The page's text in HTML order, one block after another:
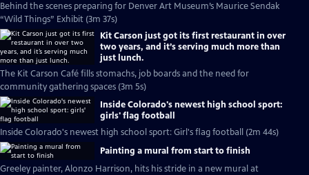
Behind the scenes preparing for Denver Art Museum’s Maurice Sendak
“Wild Things” Exhibit (3m 37s)
Kit Carson just got its first restaurant in over
two years, and it’s serving much more than
just lunch.
The Kit Carson Café fills stomachs, job boards and the need for
community gathering spaces (3m 5s)
Inside Colorado's newest high school sport:
girls' flag football
Inside Colorado's newest high school sport: Girl's flag football (2m 44s)
Painting a mural from start to finish
Greeley painter, Alonzo Harrison, hits his stride in a new mural at